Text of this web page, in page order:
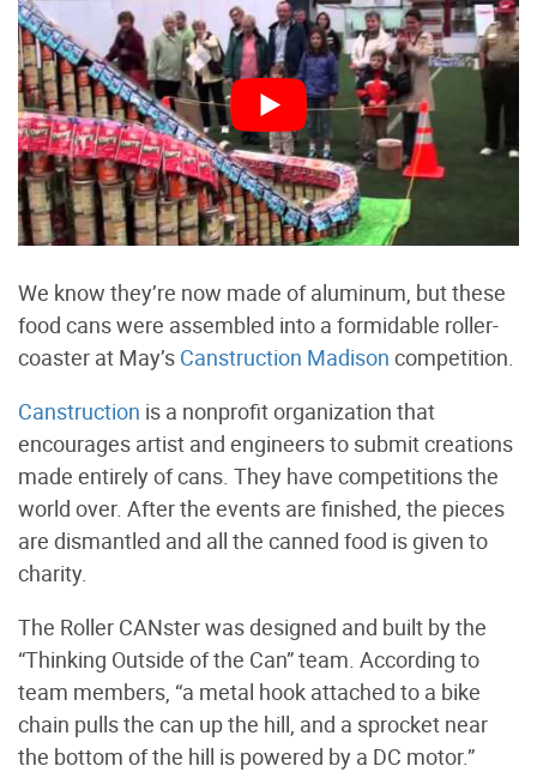
We know they’re now made of aluminum, but these
food cans were assembled into a formidable roller-
coaster at May’s Canstruction Madison competition.
Canstruction is a nonprofit organization that
encourages artist and engineers to submit creations
made entirely of cans. They have competitions the
world over. After the events are finished, the pieces
are dismantled and all the canned food is given to
charity.
The Roller CANster was designed and built by the
“Thinking Outside of the Can” team. According to
team members, “a metal hook attached to a bike
chain pulls the can up the hill, and a sprocket near
the bottom of the hill is powered by a DC motor.”